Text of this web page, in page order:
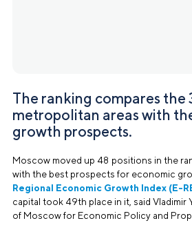
The ranking compares the
metropolitan areas with
growth prospects.
Moscow moved up 48 positions in the
with the best prospects for economic
Regional Economic Growth Index (E-
capital took 49th place in it, said Vladimir
of Moscow for Economic Policy and